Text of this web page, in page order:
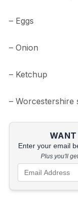
– Eggs
– Onion
– Ketchup
– Worcestershire
WANT
Enter your email
Plus you'll